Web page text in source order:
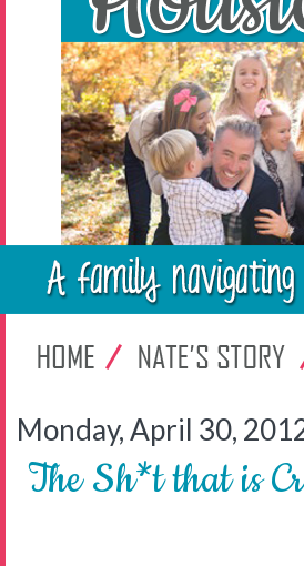
Monday, April 30,
The Sh*t that is